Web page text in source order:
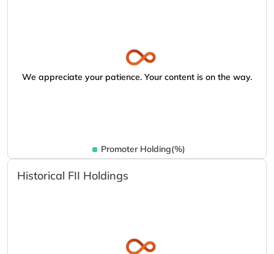
We appreciate your patience. Your content is on the way.
Promoter Holding(%)
Historical FII Holdings